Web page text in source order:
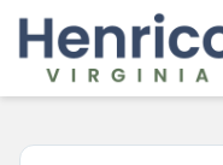
Skip to main content